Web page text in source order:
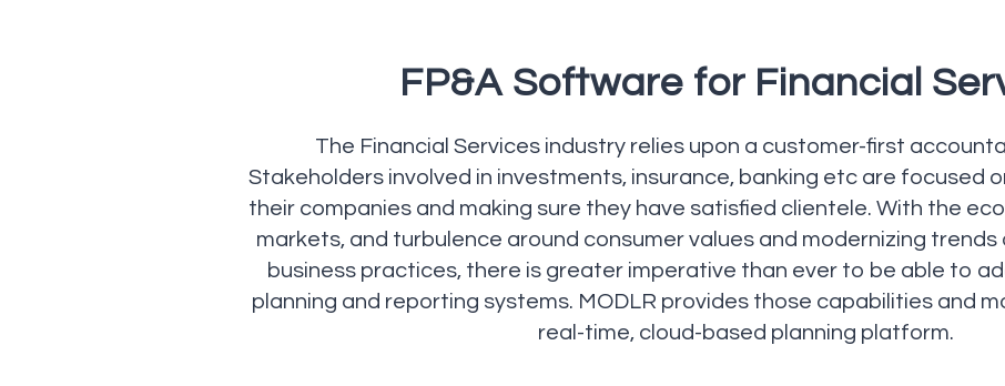
FP&A Software for Financial
The Financial Services industry relies upon a customer-first
Stakeholders involved in investments, insurance, banking etc are focused
their companies and making sure they have satisfied clientele. With the
markets, and turbulence around consumer values and modernizing
business practices, there is greater imperative than ever to be able to
planning and reporting systems. MODLR provides those capabilities and
real-time, cloud-based planning platform.